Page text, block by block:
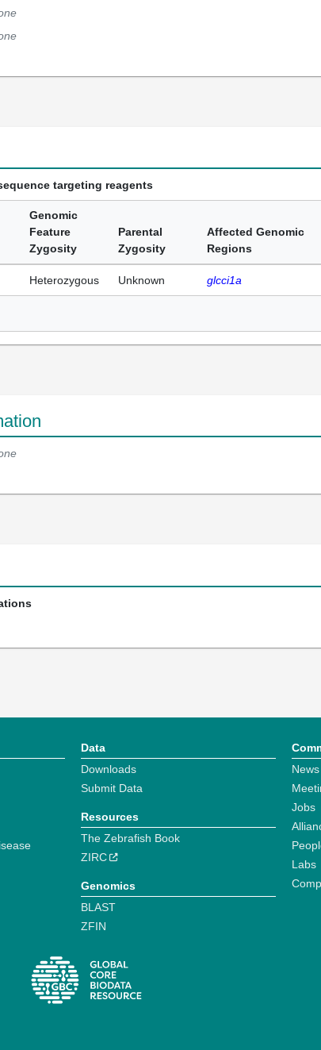
targeting reagents
Genomic
Feature
Zygosity
Parental
Zygosity
Affected Genomic
Regions
Heterozygous Unknown glcci1a
Data
Downloads
Submit Data
Resources
The Zebrafish Book
ZIRC
Genomics
BLAST
ZFIN
News
Jobs
Labs